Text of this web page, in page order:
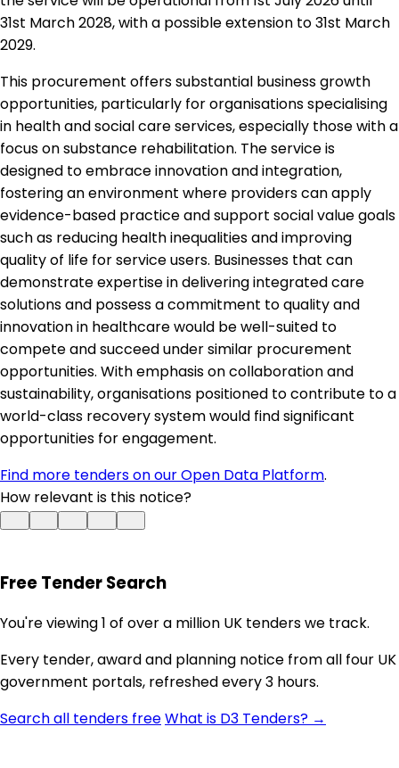
31st March 2028, with a possible extension to 31st March
2029.
This procurement offers substantial business growth
opportunities, particularly for organisations specialising
in health and social care services, especially those with a
focus on substance rehabilitation. The service is
designed to embrace innovation and integration,
fostering an environment where providers can apply
evidence-based practice and support social value goals
such as reducing health inequalities and improving
quality of life for service users. Businesses that can
demonstrate expertise in delivering integrated care
solutions and possess a commitment to quality and
innovation in healthcare would be well-suited to
compete and succeed under similar procurement
opportunities. With emphasis on collaboration and
sustainability, organisations positioned to contribute to a
world-class recovery system would find significant
opportunities for engagement.
Find more tenders on our Open Data Platform.
How relevant is this notice?
Free Tender Search
You're viewing 1 of over a million UK tenders we track.
Every tender, award and planning notice from all four UK
government portals, refreshed every 3 hours.
Search all tenders freeWhat is D3 Tenders? →